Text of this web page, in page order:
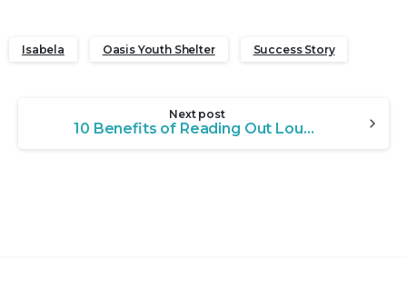
Isabela Oasis Youth Shelter Success Story
Reading
Next post
10 Benefits of Reading Out Loud to Children